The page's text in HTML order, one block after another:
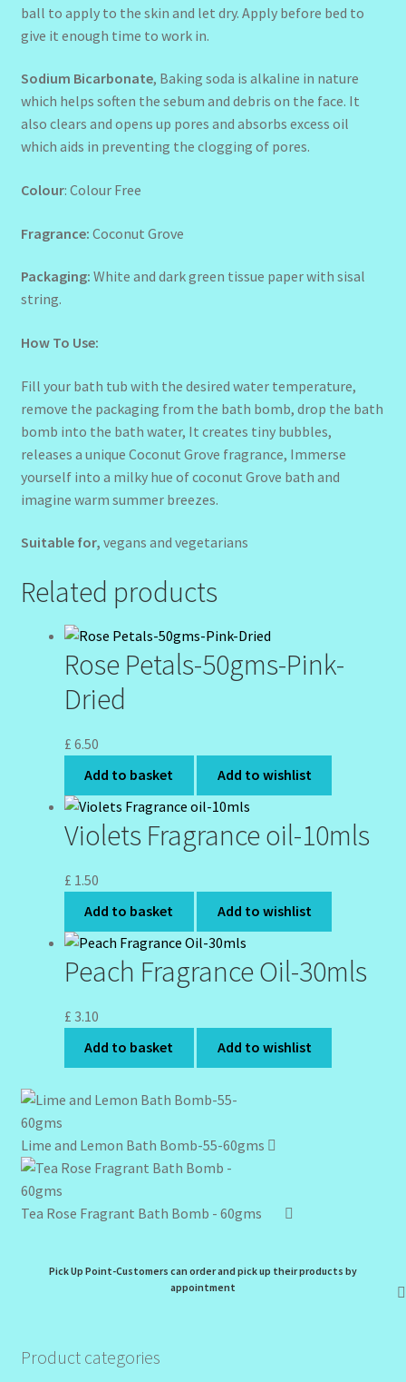
ball to apply to the skin and let dry. Apply before bed to
give it enough time to work in.
Sodium Bicarbonate, Baking soda is alkaline in nature
which helps soften the sebum and debris on the face. It
also clears and opens up pores and absorbs excess oil
which aids in preventing the clogging of pores.
Colour: Colour Free
Fragrance: Coconut Grove
Packaging: White and dark green tissue paper with sisal
string.
How To Use:
Fill your bath tub with the desired water temperature,
remove the packaging from the bath bomb, drop the bath
bomb into the bath water, It creates tiny bubbles,
releases a unique Coconut Grove fragrance, Immerse
yourself into a milky hue of coconut Grove bath and
imagine warm summer breezes.
Suitable for, vegans and vegetarians
Related products
Rose Petals-50gms-Pink-
Dried
£ 6.50
Add to basket
Add to wishlist
Violets Fragrance oil-10mls
£ 1.50
Add to basket
Add to wishlist
Peach Fragrance Oil-30mls
£ 3.10
Add to basket
Add to wishlist
Lime and Lemon Bath Bomb-55-60gms
Tea Rose Fragrant Bath Bomb - 60gms
Pick Up Point-Customers can order and pick up their products by
appointment
Product categories